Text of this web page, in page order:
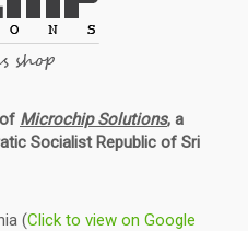
Microchip Solutions, a
Socialist Republic of Sri
(Click to view on Google